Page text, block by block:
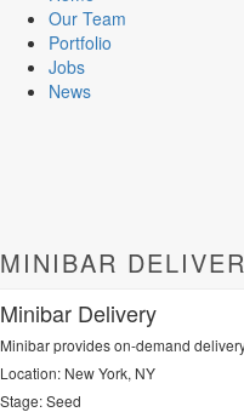
Our Team
Portfolio
Jobs
News
MINIBAR
Minibar Delivery
Minibar provides on-demand
Location: New York, NY
Stage: Seed